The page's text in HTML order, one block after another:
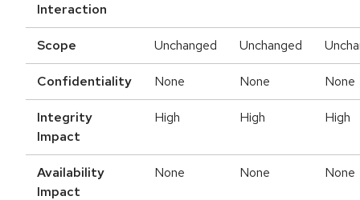
Interaction
Scope Unchanged Unchanged
Confidentiality None None None
Integrity
Impact
High High High
Availability
Impact
None None None